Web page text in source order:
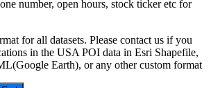
number, open hours, stock ticker etc for
for all datasets. Please contact us if you
in the USA POI data in Esri Shapefile,
Earth), or any other custom format